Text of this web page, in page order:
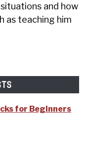
and how
as teaching him
for Beginners